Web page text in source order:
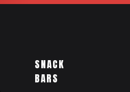
SNACK
BARS